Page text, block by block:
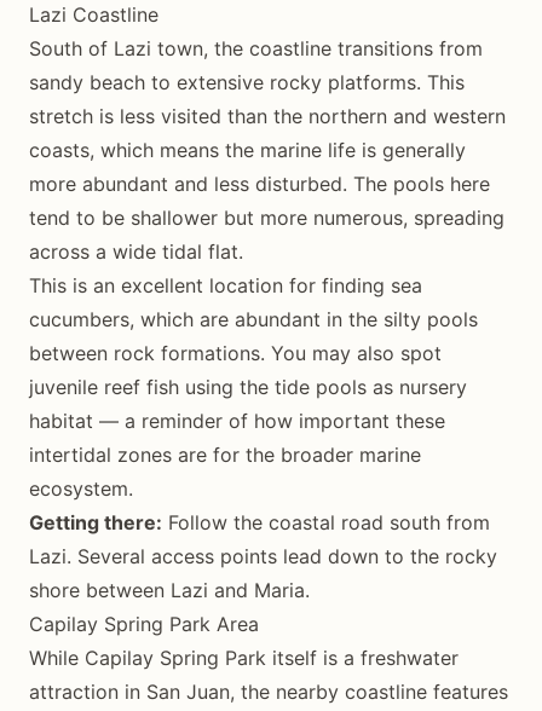
Lazi Coastline
South of Lazi town, the coastline transitions from
sandy beach to extensive rocky platforms. This
stretch is less visited than the northern and western
coasts, which means the marine life is generally
more abundant and less disturbed. The pools here
tend to be shallower but more numerous, spreading
across a wide tidal flat.
This is an excellent location for finding sea
cucumbers, which are abundant in the silty pools
between rock formations. You may also spot
juvenile reef fish using the tide pools as nursery
habitat — a reminder of how important these
intertidal zones are for the broader marine
ecosystem.
Getting there: Follow the coastal road south from
Lazi. Several access points lead down to the rocky
shore between Lazi and Maria.
Capilay Spring Park Area
While Capilay Spring Park itself is a freshwater
attraction in San Juan, the nearby coastline features